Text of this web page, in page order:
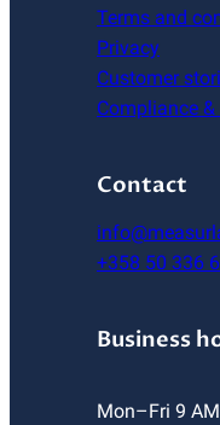
Terms and
Privacy
Customer
Compliance
Contact
+358 50 336
Business
Mon–Fri 9